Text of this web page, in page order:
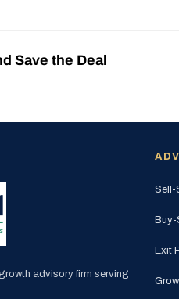
Save the Deal
advisory firm serving
Sell-
Exit